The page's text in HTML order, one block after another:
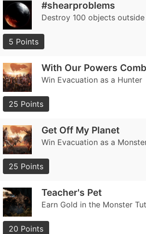
#shearproblems
Destroy 100 objects
5 Points
With Our Powers
Win Evacuation as a Hunter
25 Points
Get Off My Planet
Win Evacuation as a
25 Points
Teacher's Pet
Earn Gold in the Monster
20 Points